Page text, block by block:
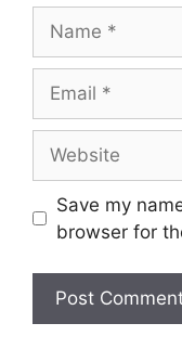
Save my
browser for